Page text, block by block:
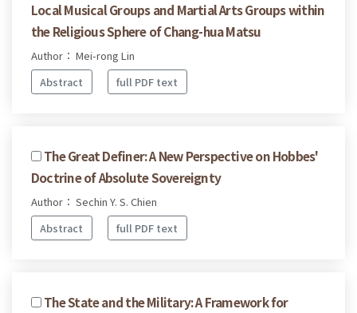
Local Musical Groups and Martial Arts Groups within
the Religious Sphere of Chang-hua Matsu
Author： Mei-rong Lin
Abstract
full PDF text
The Great Definer: A New Perspective on Hobbes'
Doctrine of Absolute Sovereignty
Author： Sechin Y. S. Chien
Abstract
full PDF text
The State and the Military: A Framework for